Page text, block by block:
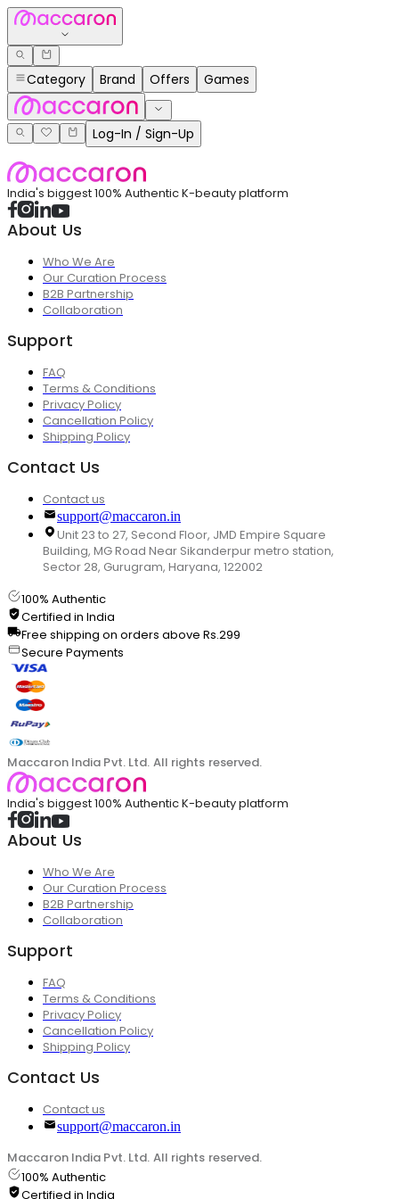
Category Brand Offers Games
Log-In / Sign-Up
India's biggest 100% Authentic K-beauty platform
About Us
Who We Are
Our Curation Process
B2B Partnership
Collaboration
Support
FAQ
Terms & Conditions
Privacy Policy
Cancellation Policy
Shipping Policy
Contact Us
Contact us
support@maccaron.in
Unit 23 to 27, Second Floor, JMD Empire Square
Building, MG Road Near Sikanderpur metro station,
Sector 28, Gurugram, Haryana, 122002
100% Authentic
Certified in India
Free shipping on orders above Rs.299
Secure Payments
Maccaron India Pvt. Ltd. All rights reserved.
India's biggest 100% Authentic K-beauty platform
About Us
Who We Are
Our Curation Process
B2B Partnership
Collaboration
Support
FAQ
Terms & Conditions
Privacy Policy
Cancellation Policy
Shipping Policy
Contact Us
Contact us
support@maccaron.in
Maccaron India Pvt. Ltd. All rights reserved.
100% Authentic
Certified in India